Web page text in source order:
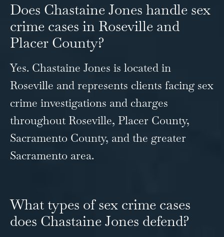
Does Chastaine Jones handle sex
crime cases in Roseville and
Placer County?
Yes. Chastaine Jones is located in
Roseville and represents clients facing sex
crime investigations and charges
throughout Roseville, Placer County,
Sacramento County, and the greater
Sacramento area.
What types of sex crime cases
does Chastaine Jones defend?